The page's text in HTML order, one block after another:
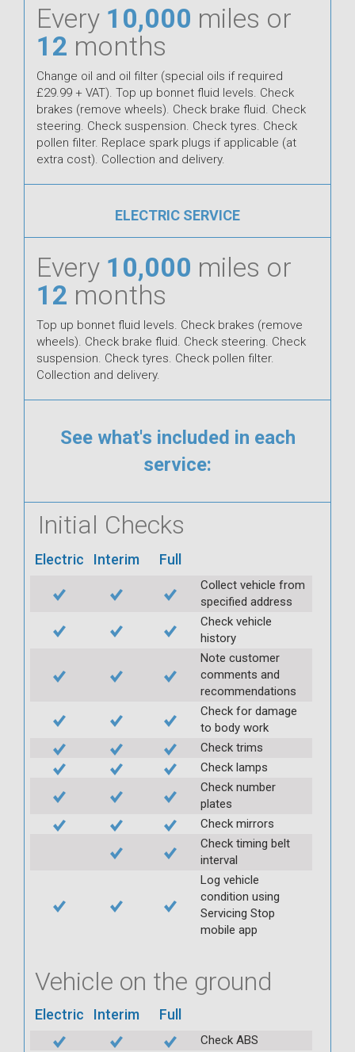
Every 10,000 miles or
12 months
Change oil and oil filter (special oils if required
£29.99 + VAT). Top up bonnet fluid levels. Check
brakes (remove wheels). Check brake fluid. Check
steering. Check suspension. Check tyres. Check
pollen filter. Replace spark plugs if applicable (at
extra cost). Collection and delivery.
ELECTRIC SERVICE
Every 10,000 miles or
12 months
Top up bonnet fluid levels. Check brakes (remove
wheels). Check brake fluid. Check steering. Check
suspension. Check tyres. Check pollen filter.
Collection and delivery.
See what's included in each
service:
Initial Checks
Electric Interim Full
Collect vehicle from
specified address
Check vehicle
history
Note customer
comments and
recommendations
Check for damage
to body work
Check trims
Check lamps
Check number
plates
Check mirrors
Check timing belt
interval
Log vehicle
condition using
Servicing Stop
mobile app
Vehicle on the ground
Electric Interim Full
Check ABS